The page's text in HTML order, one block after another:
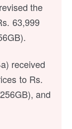
the
63,999
received
to Rs.
and